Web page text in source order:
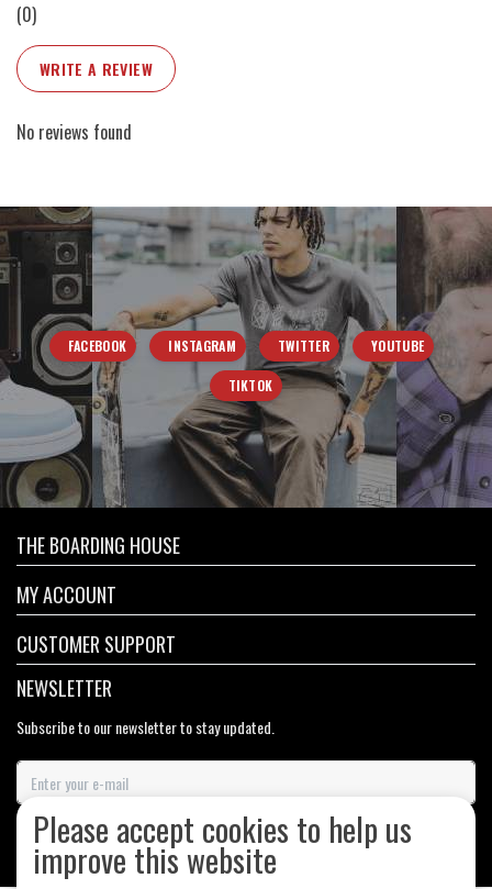
(0)
WRITE A REVIEW
No reviews found
FACEBOOK INSTAGRAM TWITTER YOUTUBE
TIKTOK
THE BOARDING HOUSE
MY ACCOUNT
CUSTOMER SUPPORT
NEWSLETTER
Subscribe to our newsletter to stay updated.
SUBSCRIBE
Please accept cookies to help us
improve this website